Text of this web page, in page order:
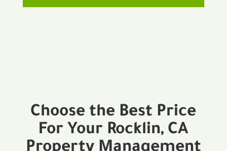
Choose the Best Price
For Your Rocklin, CA